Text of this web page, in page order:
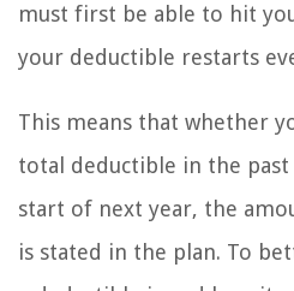
must first be able to hit
your deductible restarts
This means that whether
total deductible in the
start of next year, the
is stated in the plan. To